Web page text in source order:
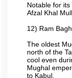
Notable for
Afzal Khal
12) Ram Bagh
The oldest
north of the
cool even
Mughal
to Kabul.